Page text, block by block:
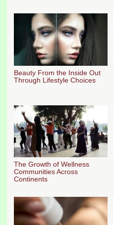
Beauty From the Inside Out
Through Lifestyle Choices
The Growth of Wellness
Communities Across
Continents